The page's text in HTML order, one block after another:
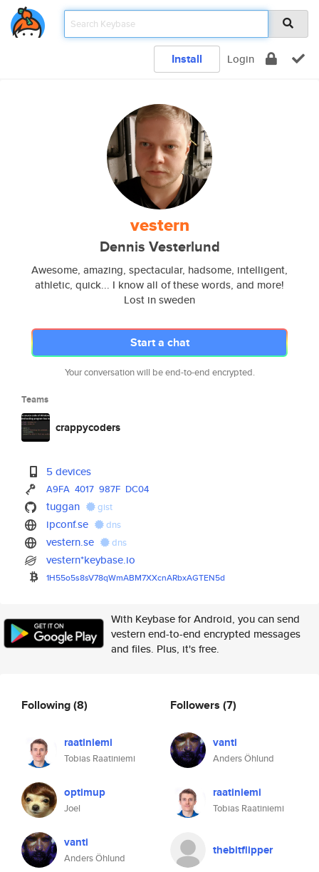
Install Login
vestern
Dennis Vesterlund
Awesome, amazing, spectacular, hadsome, intelligent,
athletic, quick... I know all of these words, and more!
Lost in sweden
Start a chat
Your conversation will be end-to-end encrypted.
Teams
crappycoders
5 devices
A9FA 4017 987F DC04
tuggan gist
ipconf.se dns
vestern.se dns
vestern*keybase.io
1H55o5s8sV78qWmABM7XXcnARbxAGTEN5d
With Keybase for Android, you can send
vestern end-to-end encrypted messages
and files. Plus, it's free.
Following(8)
raatiniemi
Tobias Raatiniemi
optimup
Joel
vanti
Anders Öhlund
Followers (7)
vanti
Anders Öhlund
raatiniemi
Tobias Raatiniemi
thebitflipper